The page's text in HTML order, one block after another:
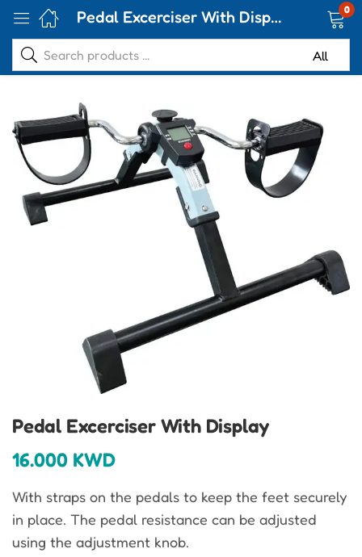
Pedal Excerciser With Display 0
Pedal Excerciser With Display
16.000 KWD
With straps on the pedals to keep the feet securely
in place. The pedal resistance can be adjusted
using the adjustment knob.